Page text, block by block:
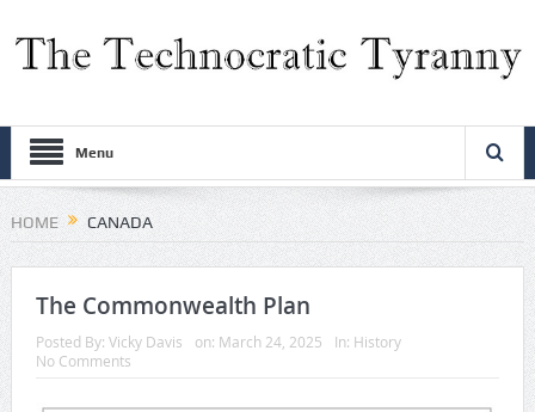
Menu
HOME CANADA
The Commonwealth Plan
Posted By: Vicky Davis on: March 24, 2025 In: History
No Comments